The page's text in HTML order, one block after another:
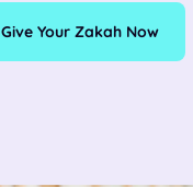
Give Your Zakah Now